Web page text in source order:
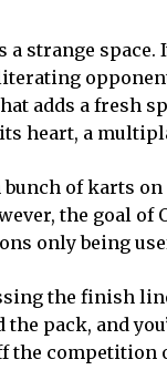
strange space.
adds a fresh
heart, a
of karts
the goal
only being
the finish
the pack, and
the competition